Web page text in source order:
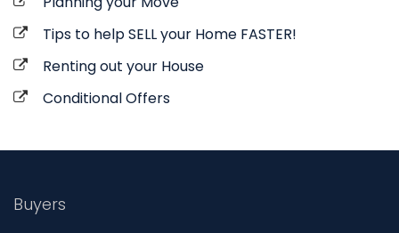
Tips to help SELL your Home FASTER!
Renting out your House
Conditional Offers
Buyers